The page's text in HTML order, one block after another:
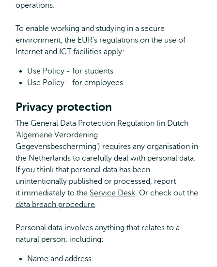
operations.
To enable working and studying in a secure
environment, the EUR’s regulations on the use of
Internet and ICT facilities apply:
Use Policy - for students
Use Policy - for employees
Privacy protection
The General Data Protection Regulation (in Dutch
'Algemene Verordening
Gegevensbescherming') requires any organisation in
the Netherlands to carefully deal with personal data.
If you think that personal data has been
unintentionally published or processed, report
it immediately to the Service Desk. Or check out the
data breach procedure.
Personal data involves anything that relates to a
natural person, including:
Name and address